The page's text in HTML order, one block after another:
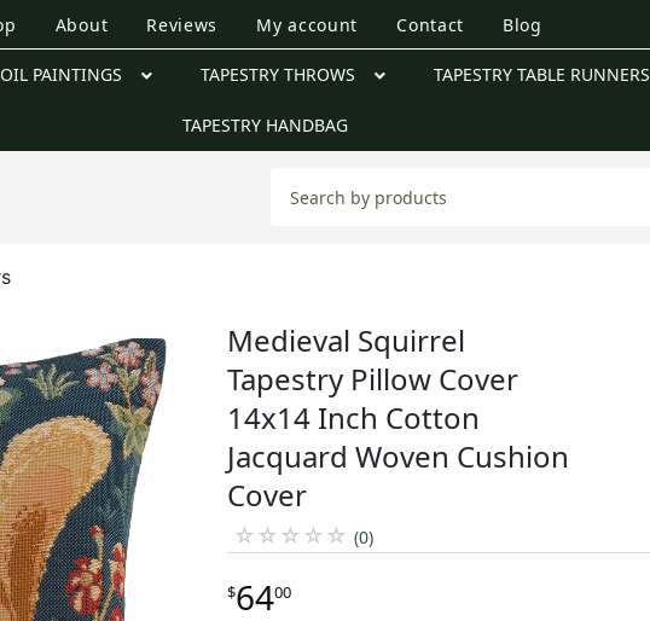
About Reviews My account Contact Blog
OIL PAINTINGS TAPESTRY THROWS TAPESTRY TABLE RUNNERS
TAPESTRY HANDBAG
Medieval Squirrel
Tapestry Pillow Cover
14x14 Inch Cotton
Jacquard Woven Cushion
Cover
☆ ☆ ☆ ☆ ☆ (0)
$6400